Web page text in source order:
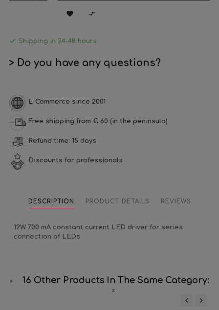
 
 Shipping in 24-48 hours
> Do you have any questions?
E-Commerce since 2001
Free shipping from € 60 (in the peninsula)
Refund time: 15 days
Discounts for professionals
DESCRIPTION PRODUCT DETAILS REVIEWS
12W 700 mA constant current LED driver for series
connection of LEDs
16 Other Products In The Same Category: